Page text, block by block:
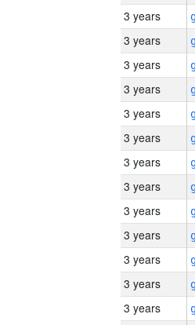
3 years
3 years
3 years
3 years
3 years
3 years
3 years
3 years
3 years
3 years
3 years
3 years
3 years